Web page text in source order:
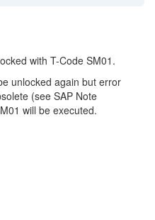
with T-Code SM01.
unlocked again but error
(see SAP Note
will be executed.